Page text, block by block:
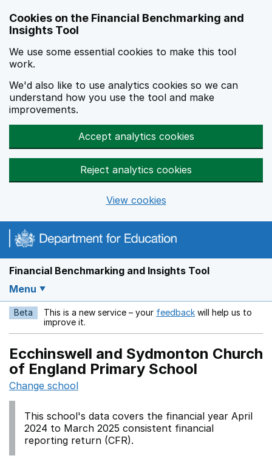
Cookies on the Financial Benchmarking and
Insights Tool
We use some essential cookies to make this tool
work.
We'd also like to use analytics cookies so we can
understand how you use the tool and make
improvements.
Accept analytics cookies
Reject analytics cookies
View cookies
Financial Benchmarking and Insights Tool
Menu
Beta This is a new service – your feedback Opens in a new
will help us to
improve it.
Ecchinswell and Sydmonton Church
of England Primary School
Change school
This school's data covers the financial year April
2024 to March 2025 consistent financial
reporting return (CFR).